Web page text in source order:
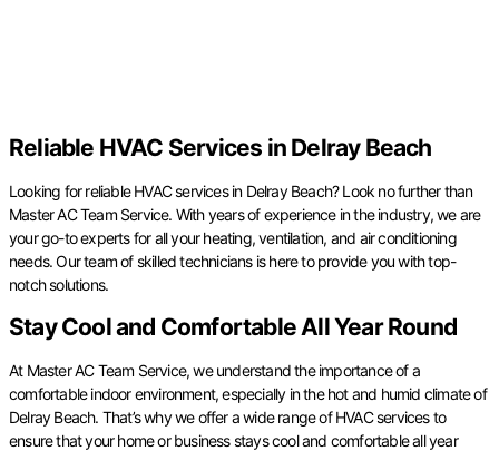
Reliable HVAC Services in Delray Beach
Looking for reliable HVAC services in Delray Beach? Look no further than
Master AC Team Service. With years of experience in the industry, we are
your go-to experts for all your heating, ventilation, and air conditioning
needs. Our team of skilled technicians is here to provide you with top-
notch solutions.
Stay Cool and Comfortable All Year Round
At Master AC Team Service, we understand the importance of a
comfortable indoor environment, especially in the hot and humid climate of
Delray Beach. That’s why we offer a wide range of HVAC services to
ensure that your home or business stays cool and comfortable all year